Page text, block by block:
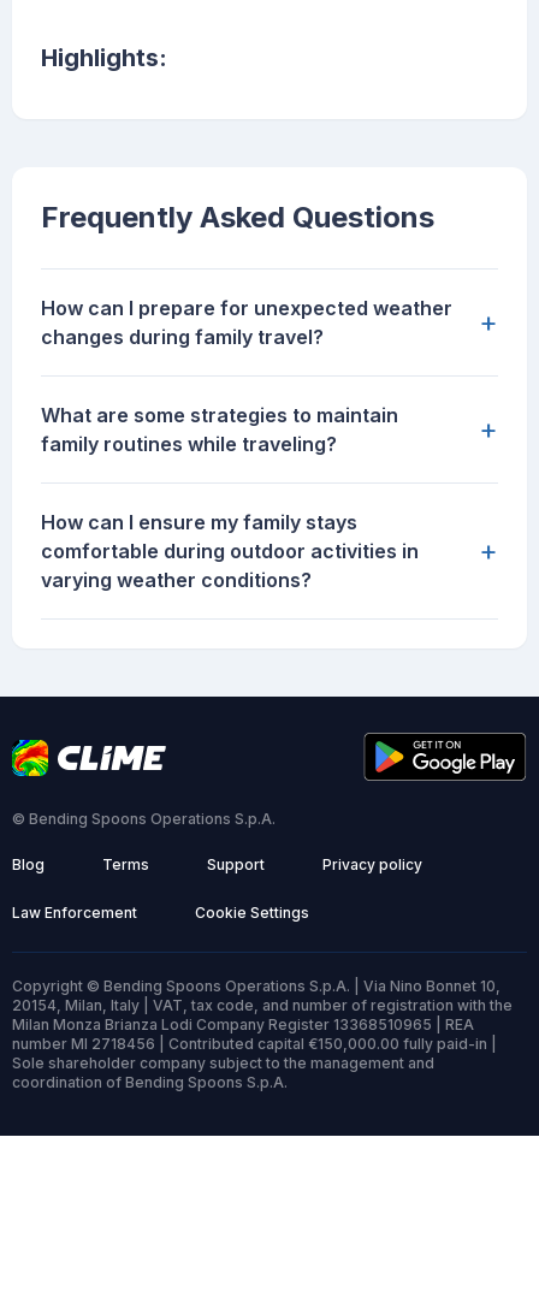
Highlights:
Frequently Asked Questions
How can I prepare for unexpected weather
changes during family travel?
+
What are some strategies to maintain
family routines while traveling?
+
How can I ensure my family stays
comfortable during outdoor activities in
varying weather conditions?
+
© Bending Spoons Operations S.p.A.
Blog Terms Support Privacy policy
Law Enforcement Cookie Settings
Copyright © Bending Spoons Operations S.p.A. | Via Nino Bonnet 10,
20154, Milan, Italy | VAT, tax code, and number of registration with the
Milan Monza Brianza Lodi Company Register 13368510965 | REA
number MI 2718456 | Contributed capital €150,000.00 fully paid-in |
Sole shareholder company subject to the management and
coordination of Bending Spoons S.p.A.